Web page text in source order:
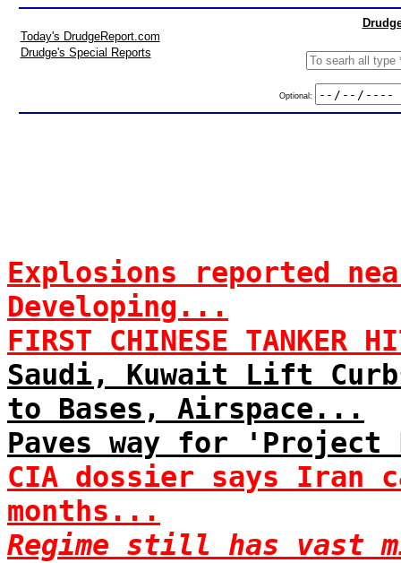
Today's DrudgeReport.com
Drudge's Special Reports
Optional:
Explosions reported
Developing...
FIRST CHINESE TANKER
Saudi, Kuwait Lift
to Bases, Airspace...
Paves way for 'Project
CIA dossier says Iran
months...
Regime still has vast